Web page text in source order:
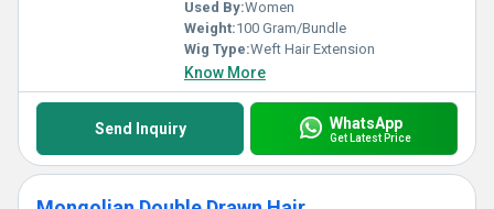
Used By:Women
Weight:100 Gram/Bundle
Wig Type:Weft Hair Extension
Know More
Send Inquiry WhatsApp
Get Latest Price